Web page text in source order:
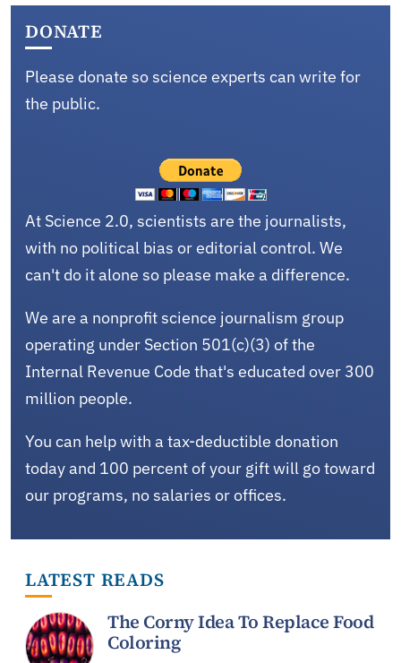
DONATE
Please donate so science experts can write for
the public.
At Science 2.0, scientists are the journalists,
with no political bias or editorial control. We
can't do it alone so please make a difference.
We are a nonprofit science journalism group
operating under Section 501(c)(3) of the
Internal Revenue Code that's educated over 300
million people.
You can help with a tax-deductible donation
today and 100 percent of your gift will go toward
our programs, no salaries or offices.
LATEST READS
The Corny Idea To Replace Food
Coloring